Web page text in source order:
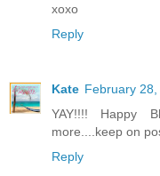
xoxo
Reply
Kate February
YAY!!!! Happy
more....keep on
Reply